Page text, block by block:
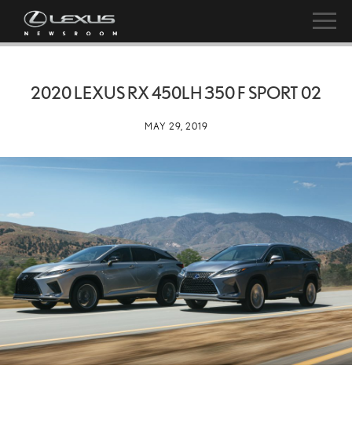
2020 LEXUS RX 450LH 350 F SPORT 02
MAY 29, 2019